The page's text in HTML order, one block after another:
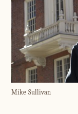
Mike Sullivan